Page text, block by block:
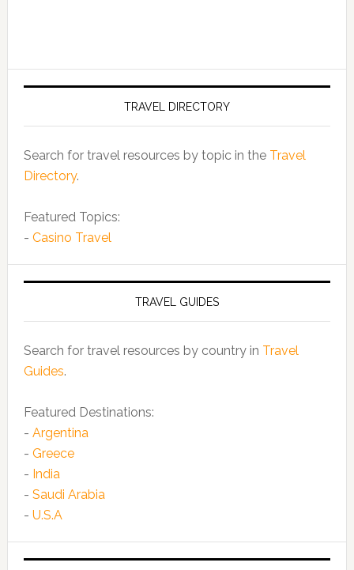
TRAVEL DIRECTORY
Search for travel resources by topic in the Travel
Directory.
Featured Topics:
- Casino Travel
TRAVEL GUIDES
Search for travel resources by country in Travel
Guides.
Featured Destinations:
- Argentina
- Greece
- India
- Saudi Arabia
- U.S.A